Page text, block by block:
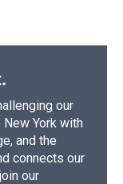
our
York with
and the
connects our
our